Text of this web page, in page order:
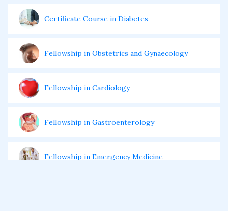
Certificate Course in Diabetes
Fellowship in Obstetrics and Gynaecology
Fellowship in Cardiology
Fellowship in Gastroenterology
Fellowship in Emergency Medicine